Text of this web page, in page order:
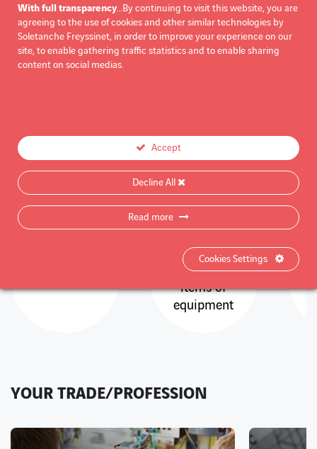
KEY FIGURES
30 180
protection
products and
items of
equipment
YOUR TRADE/PROFESSION
With full transparency…By continuing to visit this website, you are
agreeing to the use of cookies and other similar technologies by
Soletanche Freyssinet, in order to improve your experience on our
site, to enable gathering traffic statistics and to enable sharing
content on social medias.
Accept
Decline All
Read more
Cookies Settings